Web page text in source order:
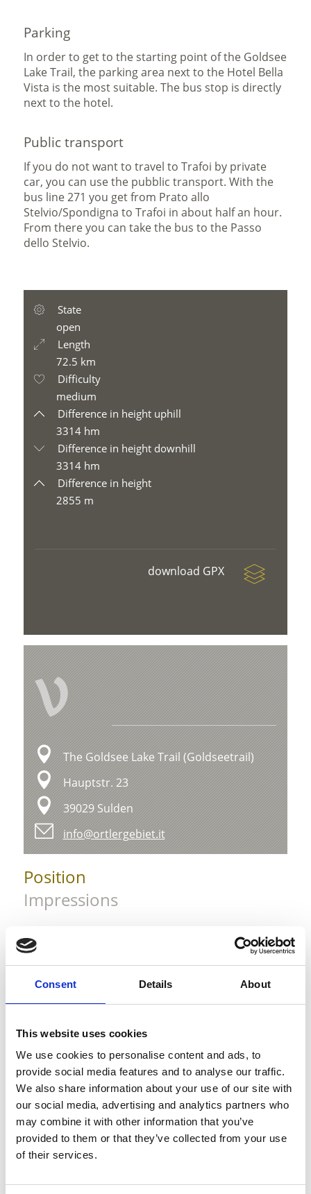
Consent Details About
This website uses cookies
We use cookies to personalise content and ads, to
provide social media features and to analyse our traffic.
We also share information about your use of our site with
our social media, advertising and analytics partners who
may combine it with other information that you’ve
provided to them or that they’ve collected from your use
of their services.
Parking
In order to get to the starting point of the Goldsee
Lake Trail, the parking area next to the Hotel Bella
Vista is the most suitable. The bus stop is directly
next to the hotel.
Public transport
If you do not want to travel to Trafoi by private
car, you can use the pubblic transport. With the
bus line 271 you get from Prato allo
Stelvio/Spondigna to Trafoi in about half an hour.
From there you can take the bus to the Passo
dello Stelvio.
State
open
Length
72.5 km
Difficulty
medium
Difference in height uphill
3314 hm
Difference in height downhill
3314 hm
Difference in height
2855 m
download GPX
V
The Goldsee Lake Trail (Goldseetrail)
Hauptstr. 23
39029 Sulden
info@ortlergebiet.it
Position
Impressions